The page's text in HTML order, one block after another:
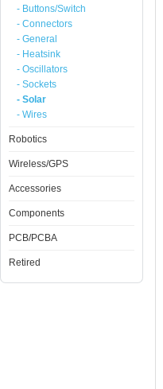
- Buttons/Switch
- Connectors
- General
- Heatsink
- Oscillators
- Sockets
- Solar
- Wires
Robotics
Wireless/GPS
Accessories
Components
PCB/PCBA
Retired